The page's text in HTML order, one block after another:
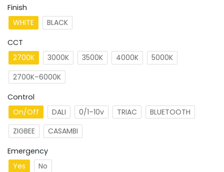
Finish
WHITE
BLACK
CCT
2700K
3000K 3500K 4000K
5000K
2700K–6000K
Control
On/Off
DALI 0/1–10v TRIAC
BLUETOOTH
ZIGBEE
CASAMBI
Emergency
Yes
No